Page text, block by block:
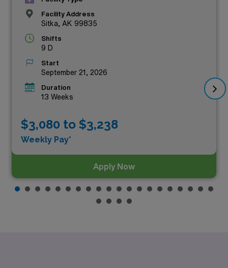
Facility Address
Sitka, AK 99835
Shifts
9 D
Start
September 21, 2026
Duration
13 Weeks
$3,080 to $3,238
Weekly Pay*
Apply Now